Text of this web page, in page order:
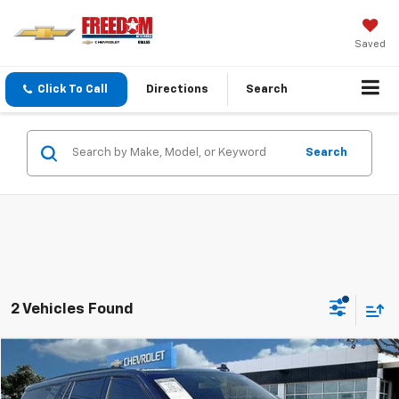
Saved
Click To Call Directions Search
Search
2 Vehicles Found
Used 2022Chevrolet TahoeRST
$49,213
SALE PRICE
Compare Vehicle